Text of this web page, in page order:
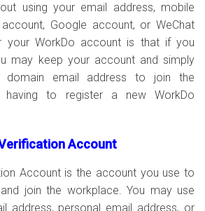
using your email address, mobile
Google account, or WeChat
your WorkDo account is that if you
may keep your account and simply
domain email address to join the
having to register a new WorkDo
Account
Account is the account you use to
join the workplace. You may use
address, personal email address, or